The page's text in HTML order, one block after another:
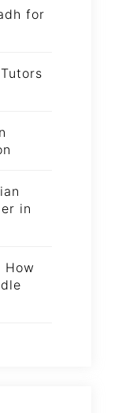
for
in
How